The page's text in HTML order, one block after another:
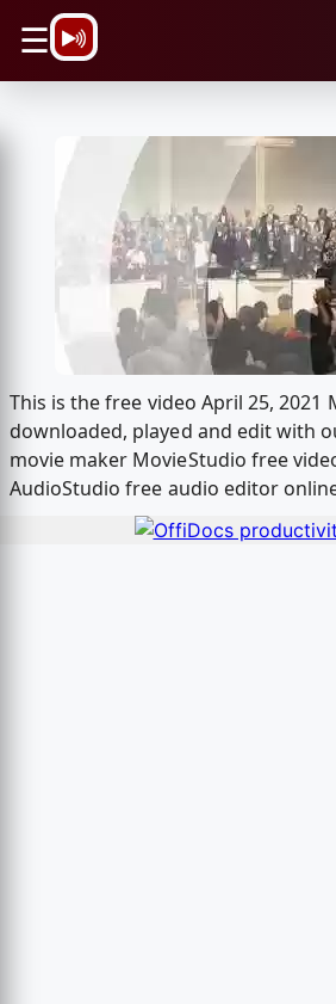
☰
This is the free video April 25, 2021
downloaded, played and edit with
movie maker MovieStudio free
AudioStudio free audio editor